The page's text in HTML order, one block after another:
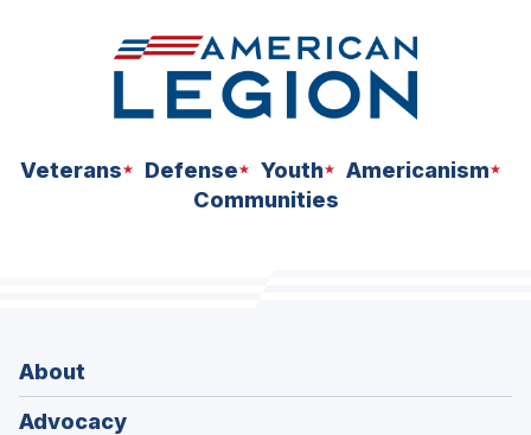
Veterans Defense Youth
Americanism
Communities
About
Advocacy